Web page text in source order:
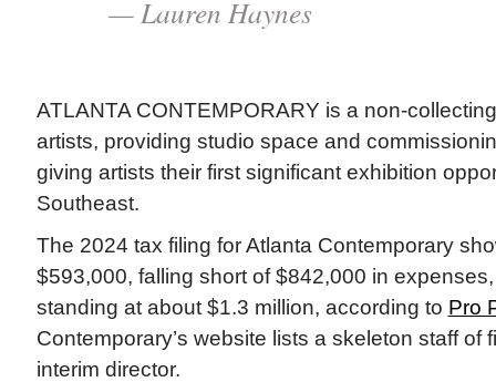
— Lauren Haynes
ATLANTA CONTEMPORARY is a non-
artists, providing studio space and
giving artists their first significant exhibition
Southeast.
The 2024 tax filing for Atlanta Contemporary
$593,000, falling short of $842,000 in
standing at about $1.3 million, according to Pro
Contemporary’s website lists a skeleton staff of
interim director.